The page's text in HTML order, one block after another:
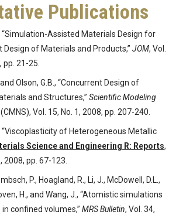
Publications
“Simulation-Assisted Materials Design for
Design of Materials and Products,” JOM, Vol.
pp. 21-25.
Olson, G.B., “Concurrent Design of
and Structures,” Scientific Modeling
(CMNS), Vol. 15, No. 1, 2008, pp. 207-240.
“Viscoplasticity of Heterogeneous Metallic
Science and Engineering R: Reports,
2008, pp. 67-123.
P., Hoagland, R., Li, J., McDowell, D.L.,
H., and Wang, J., “Atomistic simulations
confined volumes,” MRS Bulletin, Vol. 34,